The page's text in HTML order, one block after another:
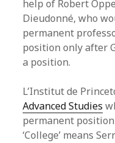
help of Robert
Dieudonné, who
permanent
position only after
a position.
L’Institut de
Advanced Studies
permanent
‘College’ means